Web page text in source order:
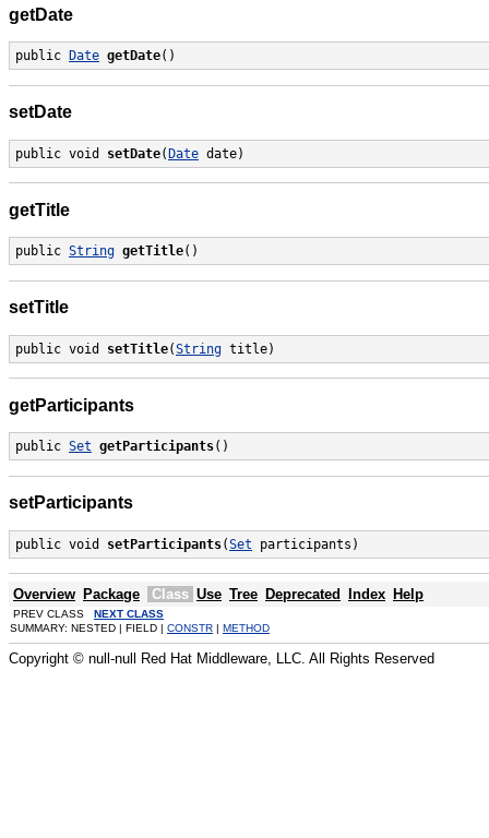
getDate
public Date getDate()
setDate
public void setDate(Date date)
getTitle
public String getTitle()
setTitle
public void setTitle(String title)
getParticipants
public Set getParticipants()
setParticipants
public void setParticipants(Set participants)
Overview Package Class Use Tree Deprecated Index Help
PREV CLASS NEXT CLASS
SUMMARY: NESTED | FIELD | CONSTR | METHOD
Copyright © null-null Red Hat Middleware, LLC. All Rights Reserved